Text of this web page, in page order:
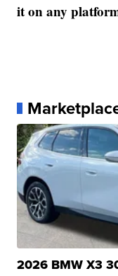
it on any
2026 BMW X3